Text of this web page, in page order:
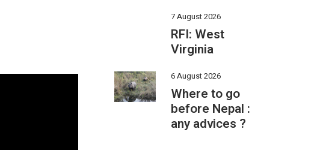
7 August 2026
RFI: West
Virginia
6 August 2026
Where to go
before Nepal :
any advices ?